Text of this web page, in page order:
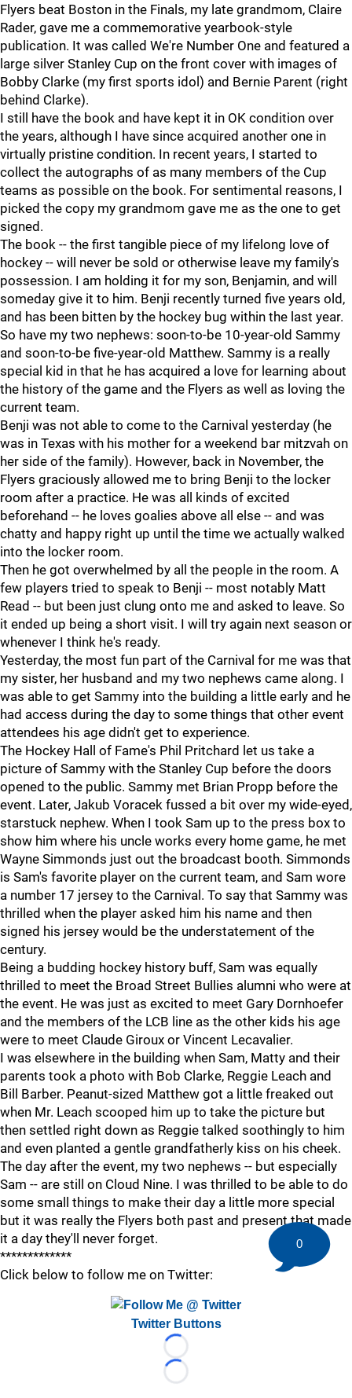
Flyers beat Boston in the Finals, my late grandmom, Claire
Rader, gave me a commemorative yearbook-style
publication. It was called We're Number One and featured a
large silver Stanley Cup on the front cover with images of
Bobby Clarke (my first sports idol) and Bernie Parent (right
behind Clarke).
I still have the book and have kept it in OK condition over
the years, although I have since acquired another one in
virtually pristine condition. In recent years, I started to
collect the autographs of as many members of the Cup
teams as possible on the book. For sentimental reasons, I
picked the copy my grandmom gave me as the one to get
signed.
The book -- the first tangible piece of my lifelong love of
hockey -- will never be sold or otherwise leave my family's
possession. I am holding it for my son, Benjamin, and will
someday give it to him. Benji recently turned five years old,
and has been bitten by the hockey bug within the last year.
So have my two nephews: soon-to-be 10-year-old Sammy
and soon-to-be five-year-old Matthew. Sammy is a really
special kid in that he has acquired a love for learning about
the history of the game and the Flyers as well as loving the
current team.
Benji was not able to come to the Carnival yesterday (he
was in Texas with his mother for a weekend bar mitzvah on
her side of the family). However, back in November, the
Flyers graciously allowed me to bring Benji to the locker
room after a practice. He was all kinds of excited
beforehand -- he loves goalies above all else -- and was
chatty and happy right up until the time we actually walked
into the locker room.
Then he got overwhelmed by all the people in the room. A
few players tried to speak to Benji -- most notably Matt
Read -- but been just clung onto me and asked to leave. So
it ended up being a short visit. I will try again next season or
whenever I think he's ready.
Yesterday, the most fun part of the Carnival for me was that
my sister, her husband and my two nephews came along. I
was able to get Sammy into the building a little early and he
had access during the day to some things that other event
attendees his age didn't get to experience.
The Hockey Hall of Fame's Phil Pritchard let us take a
picture of Sammy with the Stanley Cup before the doors
opened to the public. Sammy met Brian Propp before the
event. Later, Jakub Voracek fussed a bit over my wide-eyed,
starstuck nephew. When I took Sam up to the press box to
show him where his uncle works every home game, he met
Wayne Simmonds just out the broadcast booth. Simmonds
is Sam's favorite player on the current team, and Sam wore
a number 17 jersey to the Carnival. To say that Sammy was
thrilled when the player asked him his name and then
signed his jersey would be the understatement of the
century.
Being a budding hockey history buff, Sam was equally
thrilled to meet the Broad Street Bullies alumni who were at
the event. He was just as excited to meet Gary Dornhoefer
and the members of the LCB line as the other kids his age
were to meet Claude Giroux or Vincent Lecavalier.
I was elsewhere in the building when Sam, Matty and their
parents took a photo with Bob Clarke, Reggie Leach and
Bill Barber. Peanut-sized Matthew got a little freaked out
when Mr. Leach scooped him up to take the picture but
then settled right down as Reggie talked soothingly to him
and even planted a gentle grandfatherly kiss on his cheek.
The day after the event, my two nephews -- but especially
Sam -- are still on Cloud Nine. I was thrilled to be able to do
some small things to make their day a little more special
but it was really the Flyers both past and present that made
it a day they'll never forget.
*************
Click below to follow me on Twitter:
Twitter Buttons
Loading...
Loading...
0